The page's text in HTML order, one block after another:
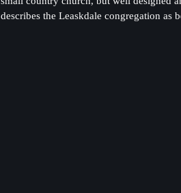
describes the Leaskdale congregation